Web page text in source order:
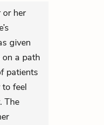
her
given
a path
patients
feel
The